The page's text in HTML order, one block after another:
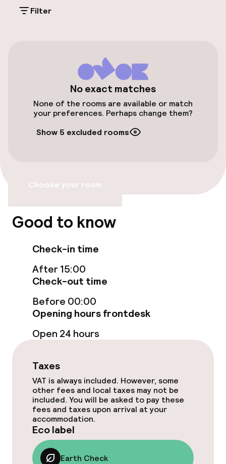
Valet parking
Public parking
Airport shuttle
Bicycle storage
Accessibility
Wheelchair accessible throughout
Swimming & wellness
Spa centre
Fitness room / gym
Entertainment
Free Wi-Fi
Garden
Filter
No exact matches
None of the rooms are available or match
your preferences. Perhaps change them?
Show 5 excluded rooms
Choose your room
Good to know
Check-in time
After 15:00
Check-out time
Before 00:00
Opening hours frontdesk
Open 24 hours
Taxes
VAT is always included. However, some
other fees and local taxes may not be
included. You will be asked to pay these
fees and taxes upon arrival at your
accommodation.
Eco label
Earth Check